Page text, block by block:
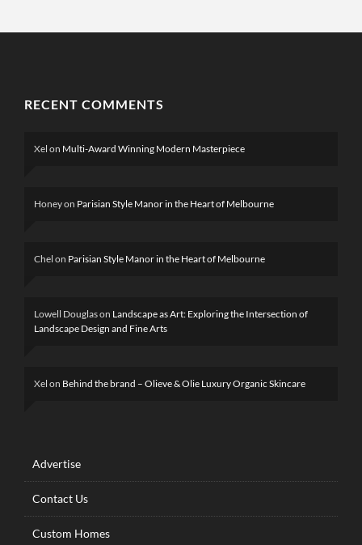
RECENT COMMENTS
Xel on Multi-Award Winning Modern Masterpiece
Honeyon Parisian Style Manor in the Heart of Melbourne
Chel on Parisian Style Manor in the Heart of Melbourne
Lowell Douglason Landscape as Art: Exploring the Intersection of
Landscape Design and Fine Arts
Xel on Behind the brand – Olieve & Olie Luxury Organic Skincare
Advertise
Contact Us
Custom Homes